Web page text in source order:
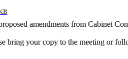
amendments from Cabinet
bring your copy to the meeting or